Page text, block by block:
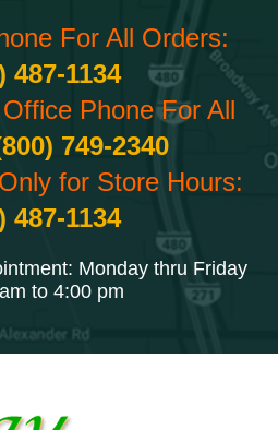
For All Orders:
487-1134
Phone For All
749-2340
for Store Hours:
487-1134
Monday thru Friday
to 4:00 pm